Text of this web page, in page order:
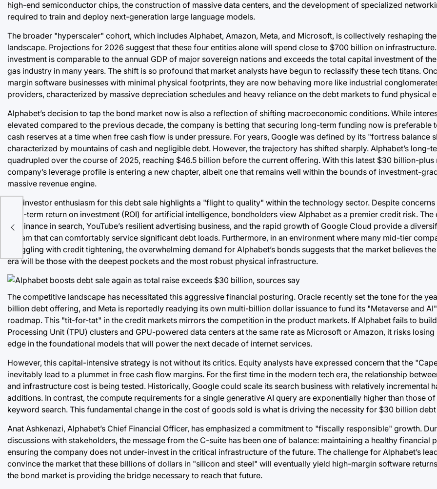
high-end semiconductor chips, the construction of massive data centers, and the development of specialized
required to train and deploy next-generation large language models.
The broader "hyperscaler" cohort, which includes Alphabet, Amazon, Meta, and Microsoft, is collectively reshaping
landscape. Projections for 2026 suggest that these four entities alone will spend close to $700 billion on
investment is comparable to the annual GDP of major sovereign nations and exceeds the total capital investment of
gas industry in many years. The shift is so profound that market analysts have begun to reclassify these tech titans.
margin software businesses with minimal physical footprints, they are now behaving more like industrial
providers, characterized by massive depreciation schedules and heavy reliance on the debt markets to fund physical
Alphabet’s decision to tap the bond market now is also a reflection of shifting macroeconomic conditions. While
elevated compared to the previous decade, the company is betting that securing long-term funding now is preferable
cash reserves at a time when free cash flow is under pressure. For years, Google was defined by its "fortress balance
characterized by mountains of cash and negligible debt. However, the trajectory has shifted sharply. Alphabet’s long-
quadrupled over the course of 2025, reaching $46.5 billion before the current offering. With this latest $30 billion-plus
company’s leverage profile is entering a new chapter, albeit one that remains well within the bounds of investment-
massive revenue engine.
The investor enthusiasm for this debt sale highlights a "flight to quality" within the technology sector. Despite
long-term return on investment (ROI) for artificial intelligence, bondholders view Alphabet as a premier credit risk. The
dominance in search, YouTube’s resilient advertising business, and the rapid growth of Google Cloud provide a
stream that can comfortably service significant debt loads. Furthermore, in an environment where many mid-tier
struggling with credit tightening, the overwhelming demand for Alphabet’s bonds suggests that the market believes
era will be those with the deepest pockets and the most robust physical infrastructure.
The competitive landscape has necessitated this aggressive financial posturing. Oracle recently set the tone for the
billion debt offering, and Meta is reportedly readying its own multi-billion dollar issuance to fund its "Metaverse and
roadmap. This "tit-for-tat" in the credit markets mirrors the competition in the product markets. If Alphabet fails to
Processing Unit (TPU) clusters and GPU-powered data centers at the same rate as Microsoft or Amazon, it risks
edge in the foundational models that will power the next decade of internet services.
However, this capital-intensive strategy is not without its critics. Equity analysts have expressed concern that the
inevitably lead to a plummet in free cash flow margins. For the first time in the modern tech era, the relationship
and infrastructure cost is being tested. Historically, Google could scale its search business with relatively incremental
additions. In contrast, the compute requirements for a single generative AI query are exponentially higher than those
keyword search. This fundamental change in the cost of goods sold is what is driving the necessity for $30 billion
Anat Ashkenazi, Alphabet’s Chief Financial Officer, has emphasized a commitment to "fiscally responsible" growth.
discussions with stakeholders, the message from the C-suite has been one of balance: maintaining a healthy financial
ensuring the company does not under-invest in the critical infrastructure of the future. The challenge for Alphabet’s
convince the market that these billions of dollars in "silicon and steel" will eventually yield high-margin software
the bond market is providing the bridge necessary to reach that future.